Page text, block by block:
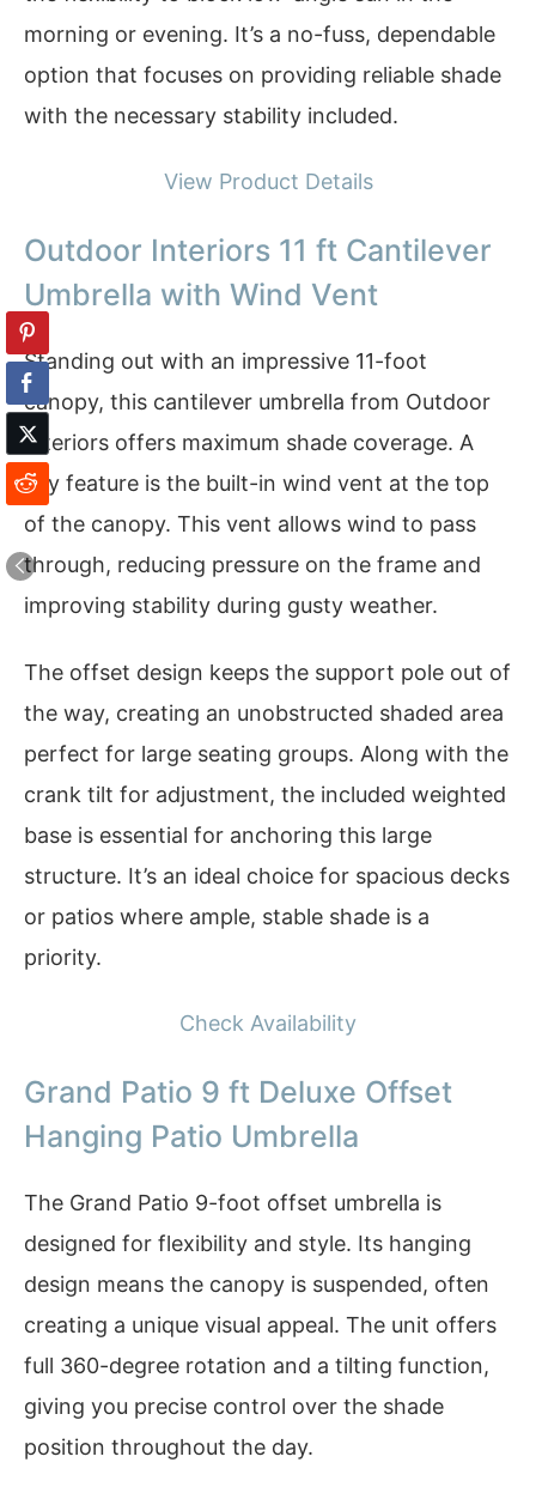
morning or evening. It’s a no-fuss, dependable
option that focuses on providing reliable shade
with the necessary stability included.
View Product Details
Outdoor Interiors 11 ft Cantilever
Umbrella with Wind Vent
Standing out with an impressive 11-foot
canopy, this cantilever umbrella from Outdoor
Interiors offers maximum shade coverage. A
key feature is the built-in wind vent at the top
of the canopy. This vent allows wind to pass
through, reducing pressure on the frame and
improving stability during gusty weather.
The offset design keeps the support pole out of
the way, creating an unobstructed shaded area
perfect for large seating groups. Along with the
crank tilt for adjustment, the included weighted
base is essential for anchoring this large
structure. It’s an ideal choice for spacious decks
or patios where ample, stable shade is a
priority.
Check Availability
Grand Patio 9 ft Deluxe Offset
Hanging Patio Umbrella
The Grand Patio 9-foot offset umbrella is
designed for flexibility and style. Its hanging
design means the canopy is suspended, often
creating a unique visual appeal. The unit offers
full 360-degree rotation and a tilting function,
giving you precise control over the shade
position throughout the day.